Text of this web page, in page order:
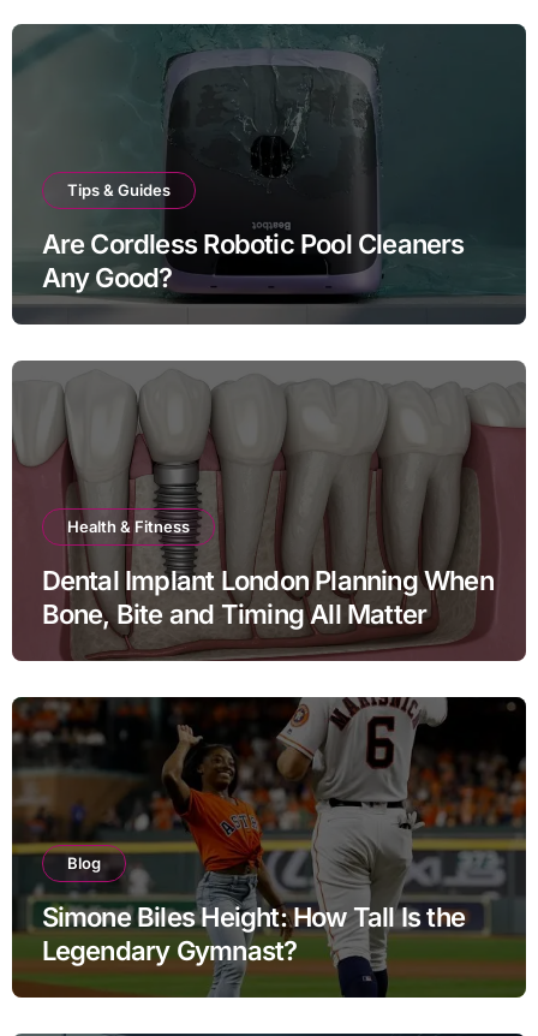
Tips & Guides
Are Cordless Robotic Pool Cleaners
Any Good?
Health & Fitness
Dental Implant London Planning When
Bone, Bite and Timing All Matter
Blog
Simone Biles Height: How Tall Is the
Legendary Gymnast?